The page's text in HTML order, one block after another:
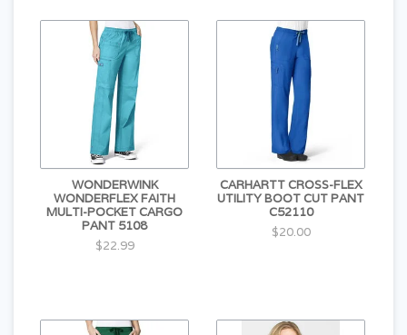
WONDERWINK
WONDERFLEX FAITH
MULTI-POCKET CARGO
PANT 5108
$22.99
CARHARTT CROSS-FLEX
UTILITY BOOT CUT PANT
C52110
$20.00